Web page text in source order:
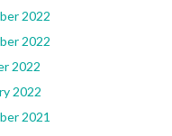
2022
2022
2022
2022
2021